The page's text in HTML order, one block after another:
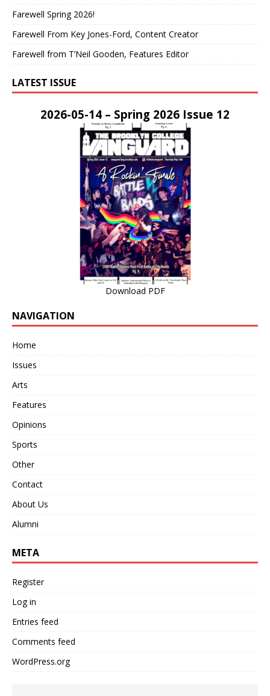
Farewell Spring 2026!
Farewell From Key Jones-Ford, Content Creator
Farewell from T’Neil Gooden, Features Editor
LATEST ISSUE
2026-05-14 – Spring 2026 Issue 12
Download PDF
NAVIGATION
Home
Issues
Arts
Features
Opinions
Sports
Other
Contact
About Us
Alumni
META
Register
Log in
Entries feed
Comments feed
WordPress.org